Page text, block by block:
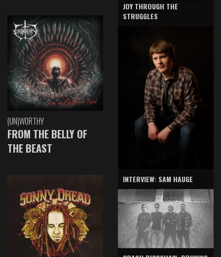
(UN)WORTHY
FROM THE BELLY OF
THE BEAST
JOY THROUGH THE
STRUGGLES
INTERVIEW: SAM HAUGE